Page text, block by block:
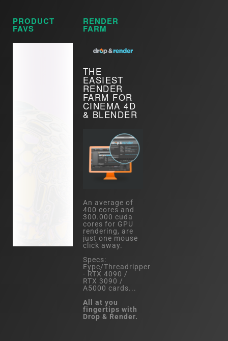
PRODUCT
FAVS
RENDER
FARM
THE
EASIEST
RENDER
FARM FOR
CINEMA 4D
& BLENDER
An average of
400 cores and
300.000 cuda
cores for GPU
rendering, are
just one mouse
click away.
Specs:
Eypc/Threadripper
- RTX 4090 /
RTX 3090 /
A5000 cards...
All at you
fingertips with
Drop & Render.